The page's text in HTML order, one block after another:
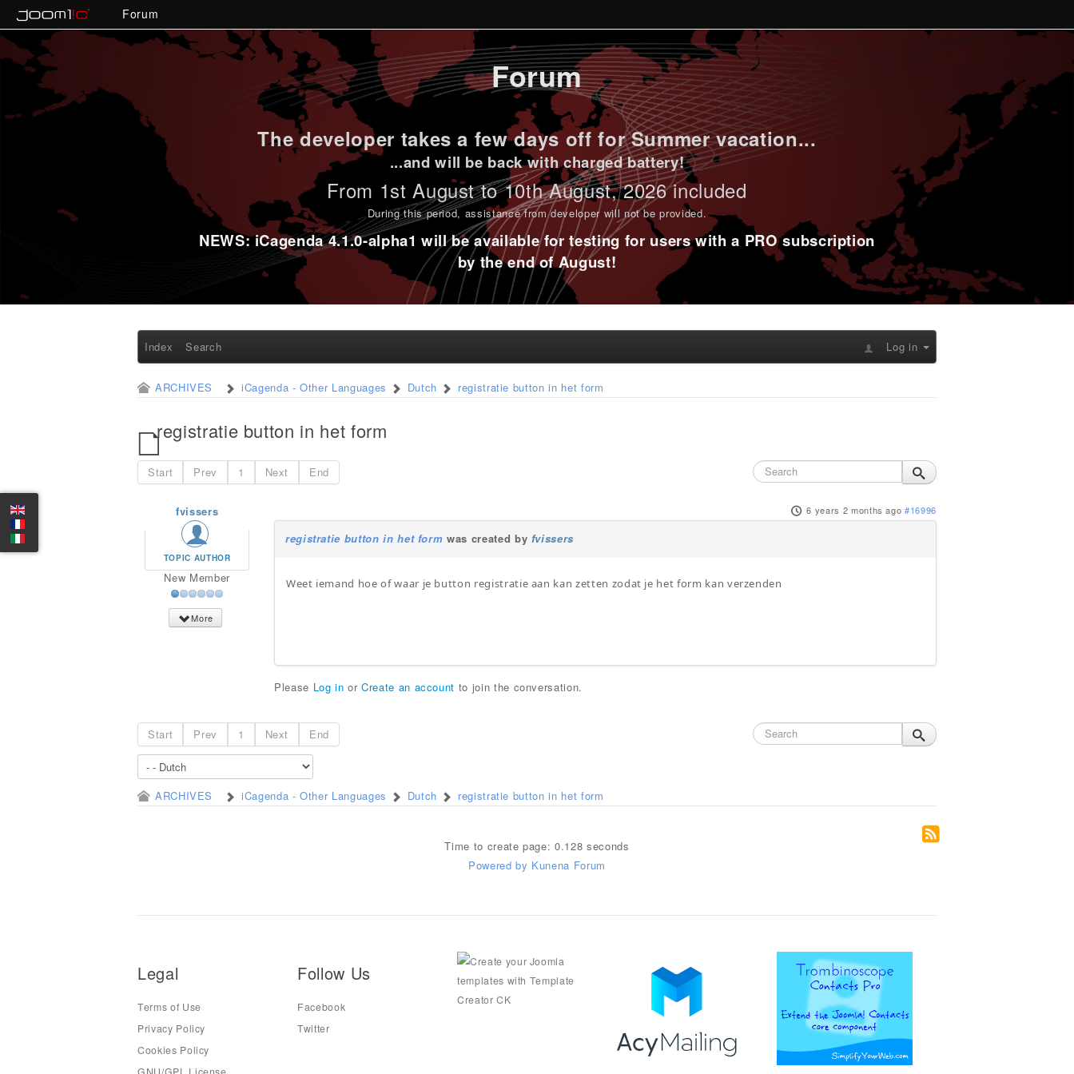
Forum
Forum
The developer takes a few days off for Summer vacation...
...and will be back with charged battery!
From 1st August to 10th August, 2026 included
During this period, assistance from developer will not be provided.
NEWS: iCagenda 4.1.0-alpha1 will be available for testing for users with a PRO subscription
by the end of August!
Index Search Log in
ARCHIVES iCagenda - Other Languages Dutch registratie button in het form
registratie button in het form
Start Prev 1 Next End
fvissers
TOPIC AUTHOR
New Member
More
6 years 2 months ago #16996
registratie button in het form was created by fvissers
Weet iemand hoe of waar je button registratie aan kan zetten zodat je het form kan verzenden
Please Log in orCreate an account to join the conversation.
Start Prev 1 Next End
ARCHIVES iCagenda - Other Languages Dutch registratie button in het form
Time to create page: 0.128 seconds
Powered by Kunena Forum
Legal
Terms of Use
Privacy Policy
Cookies Policy
Follow Us
Facebook
Twitter